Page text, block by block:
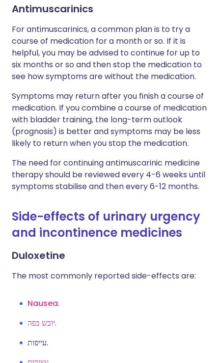
Antimuscarinics
For antimuscarinics, a common plan is to try a
course of medication for a month or so. If it is
helpful, you may be advised to continue for up to
six months or so and then stop the medication to
see how symptoms are without the medication.
Symptoms may return after you finish a course of
medication. If you combine a course of medication
with bladder training, the long-term outlook
(prognosis) is better and symptoms may be less
likely to return when you stop the medication.
The need for continuing antimuscarinic medicine
therapy should be reviewed every 4-6 weeks until
symptoms stabilise and then every 6-12 months.
Side-effects of urinary urgency
and incontinence medicines
Duloxetine
The most commonly reported side-effects are:
Nausea.
יובש בפה.
עייפות.